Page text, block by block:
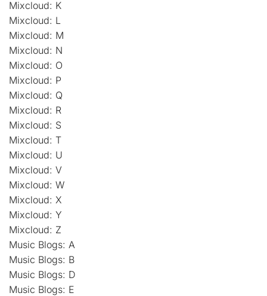
Mixcloud: K
Mixcloud: L
Mixcloud: M
Mixcloud: N
Mixcloud: O
Mixcloud: P
Mixcloud: Q
Mixcloud: R
Mixcloud: S
Mixcloud: T
Mixcloud: U
Mixcloud: V
Mixcloud: W
Mixcloud: X
Mixcloud: Y
Mixcloud: Z
Music Blogs: A
Music Blogs: B
Music Blogs: D
Music Blogs: E